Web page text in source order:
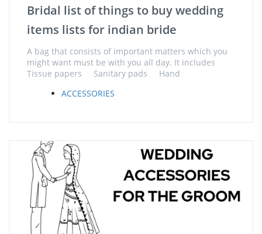
Bridal list of things to buy wedding
items lists for indian bride
A bag that consists of important matters which you
might want must be with you all day. It includes
Tissue papers Sanitary pads Hand
ACCESSORIES